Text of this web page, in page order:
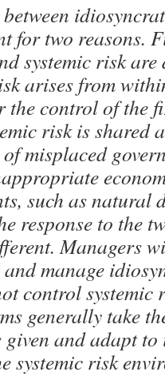
for two reasons.
systemic risk are
arises from
the control of the
risk is shared
misplaced
such as natural
response to the
Managers
manage
control systemic
generally take
given and adapt
systemic risk